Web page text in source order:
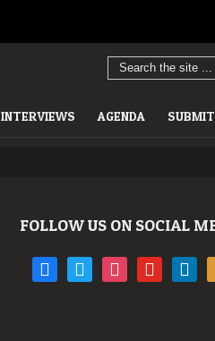
INTERVIEWS AGENDA
FOLLOW US ON SOCIAL
facebooktwitter instagramyoutube linkedin